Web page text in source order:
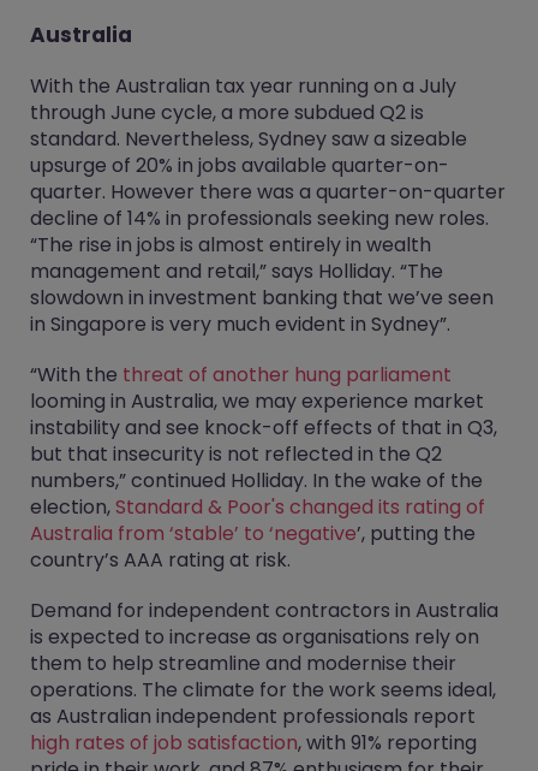
Australia
With the Australian tax year running on a July
through June cycle, a more subdued Q2 is
standard. Nevertheless, Sydney saw a sizeable
upsurge of 20% in jobs available quarter-on-
quarter. However there was a quarter-on-quarter
decline of 14% in professionals seeking new roles.
“The rise in jobs is almost entirely in wealth
management and retail,” says Holliday. “The
slowdown in investment banking that we’ve seen
in Singapore is very much evident in Sydney”.
“With the threat of another hung parliament
looming in Australia, we may experience market
instability and see knock-off effects of that in Q3,
but that insecurity is not reflected in the Q2
numbers,” continued Holliday. In the wake of the
election,Standard & Poor's changed its rating of
Australia from ‘stable’ to ‘negative’, putting the
country’s AAA rating at risk.
Demand for independent contractors in Australia
is expected to increase as organisations rely on
them to help streamline and modernise their
operations. The climate for the work seems ideal,
as Australian independent professionals report
high rates of job satisfaction, with 91% reporting